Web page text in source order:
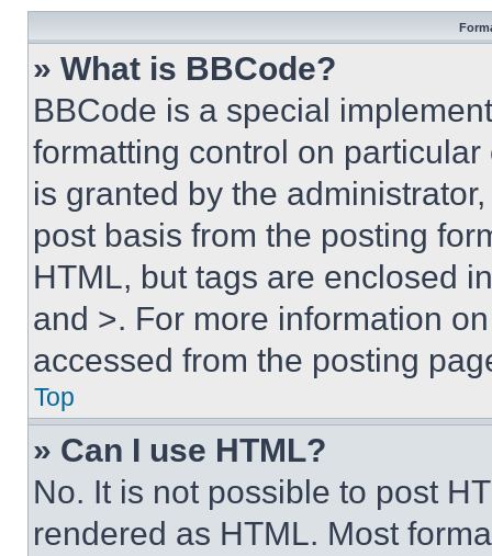
» What is BBCode?
BBCode is a special
formatting control on
is granted by the
post basis from the posting
HTML, but tags are enclosed
and >. For more information
accessed from the posting
Top
» Can I use HTML?
No. It is not possible to post
rendered as HTML. Most